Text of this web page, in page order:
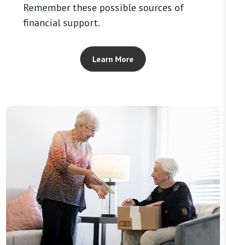
Remember these possible sources of
financial support.
Learn More